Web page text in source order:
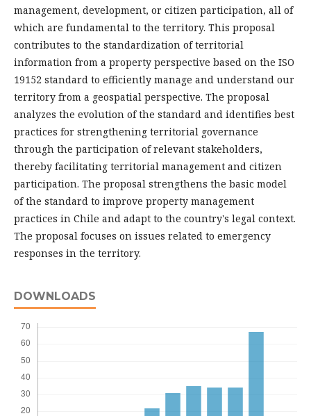
management, development, or citizen participation, all of
which are fundamental to the territory. This proposal
contributes to the standardization of territorial
information from a property perspective based on the ISO
19152 standard to efficiently manage and understand our
territory from a geospatial perspective. The proposal
analyzes the evolution of the standard and identifies best
practices for strengthening territorial governance
through the participation of relevant stakeholders,
thereby facilitating territorial management and citizen
participation. The proposal strengthens the basic model
of the standard to improve property management
practices in Chile and adapt to the country's legal context.
The proposal focuses on issues related to emergency
responses in the territory.
DOWNLOADS